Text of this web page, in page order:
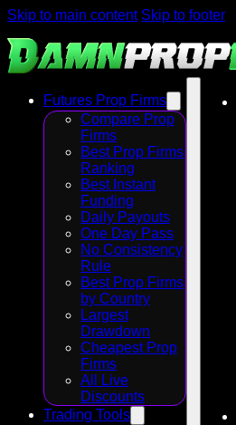
Skip to main content Skip to footer
Futures Prop Firms
Compare Prop
Firms
Best Prop Firms
Ranking
Best Instant
Funding
Daily Payouts
One Day Pass
No Consistency
Rule
Best Prop Firms
by Country
Largest
Drawdown
Cheapest Prop
Firms
All Live
Discounts
Trading Tools